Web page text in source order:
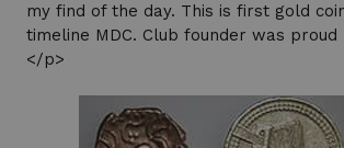
my find of the day. This is first gold
timeline MDC. Club founder was
</p>